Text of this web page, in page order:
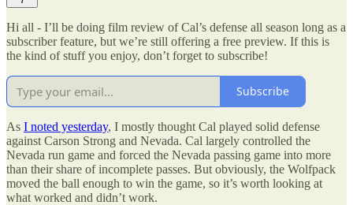
Hi all - I’ll be doing film review of Cal’s defense all season long as a
subscriber feature, but we’re still offering a free preview. If this is
the kind of stuff you enjoy, don’t forget to subscribe!
Subscribe
As I noted yesterday, I mostly thought Cal played solid defense
against Carson Strong and Nevada. Cal largely controlled the
Nevada run game and forced the Nevada passing game into more
than their share of incomplete passes. But obviously, the Wolfpack
moved the ball enough to win the game, so it’s worth looking at
what worked and didn’t work.